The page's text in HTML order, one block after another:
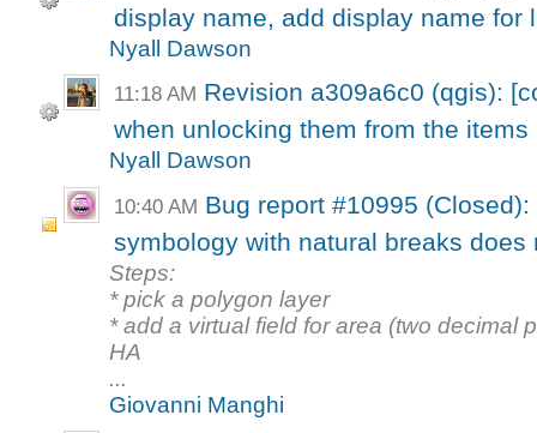
display name, add display name for
Nyall Dawson
11:18 AM Revision a309a6c0 (qgis):
when unlocking them from the items
Nyall Dawson
10:40 AM Bug report #10995
symbology with natural breaks does
Steps:
* pick a polygon layer
* add a virtual field for area (two decimal
HA
...
Giovanni Manghi